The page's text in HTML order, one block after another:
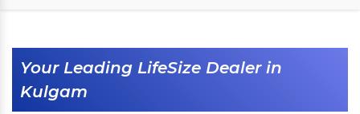
Your Leading LifeSize Dealer in
Kulgam